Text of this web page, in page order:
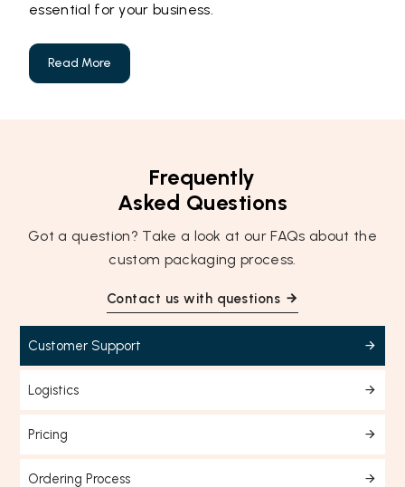
essential for your business.
Read More
Frequently
Asked Questions
Got a question? Take a look at our FAQs about the
custom packaging process.
Contact us with questions
Customer Support
Logistics
Pricing
Ordering Process